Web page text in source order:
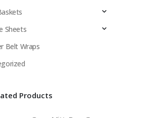
Sheets
Belt Wraps
Products